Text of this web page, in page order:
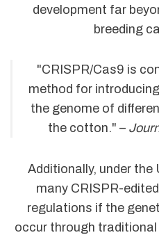
development far
breeding
"CRISPR/Cas9 is
method for
the genome of
the cotton." –
Additionally, under the
many CRISPR-
regulations if the
occur through